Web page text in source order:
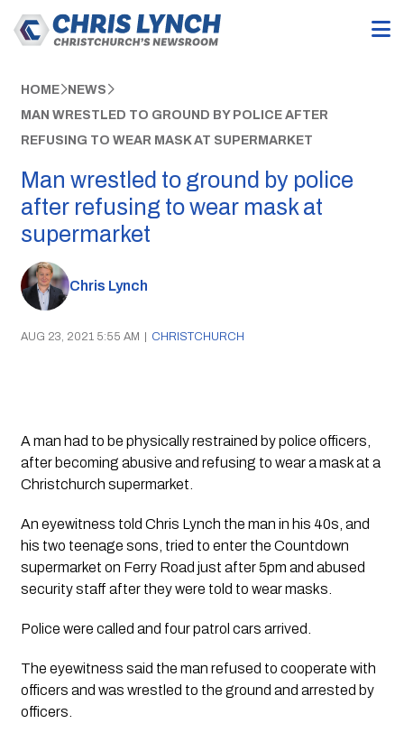
HOME NEWS
MAN WRESTLED TO GROUND BY POLICE AFTER
REFUSING TO WEAR MASK AT SUPERMARKET
Man wrestled to ground by police
after refusing to wear mask at
supermarket
Chris Lynch
AUG 23, 2021 5:55 AM | CHRISTCHURCH
A man had to be physically restrained by police officers,
after becoming abusive and refusing to wear a mask at a
Christchurch supermarket.
An eyewitness told Chris Lynch the man in his 40s, and
his two teenage sons, tried to enter the Countdown
supermarket on Ferry Road just after 5pm and abused
security staff after they were told to wear masks.
Police were called and four patrol cars arrived.
The eyewitness said the man refused to cooperate with
officers and was wrestled to the ground and arrested by
officers.